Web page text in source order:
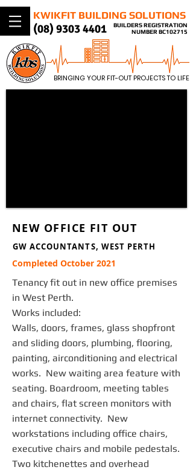
BUILDERS REGISTRATION
NUMBER BC102715
KWIKFIT BUILDING SOLUTIONS
(08) 9303 4401​
BRINGING YOUR FIT-OUT PROJECTS TO LIFE
NEW OFFICE FIT OUT
GW ACCOUNTANTS, WEST PERTH
Completed October 2021
Tenancy fit out in new office premises
in West Perth.
Works included:
Walls, doors, frames, glass shopfront
and sliding doors, plumbing, flooring,
painting, airconditioning and electrical
works. New waiting area feature with
seating. Boardroom, meeting tables
and chairs, flat screen monitors with
internet connectivity. New
workstations including office chairs,
executive chairs and mobile pedestals.
Two kitchenettes and overhead